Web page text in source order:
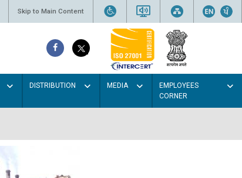
Skip to Main Content
DISTRIBUTION MEDIA
EMPLOYEES
CORNER